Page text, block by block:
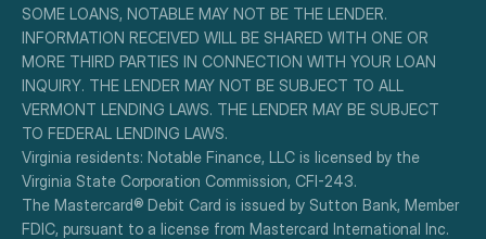
SOME LOANS, NOTABLE MAY NOT BE THE LENDER.
INFORMATION RECEIVED WILL BE SHARED WITH ONE OR
MORE THIRD PARTIES IN CONNECTION WITH YOUR LOAN
INQUIRY. THE LENDER MAY NOT BE SUBJECT TO ALL
VERMONT LENDING LAWS. THE LENDER MAY BE SUBJECT
TO FEDERAL LENDING LAWS.
Virginia residents: Notable Finance, LLC is licensed by the
Virginia State Corporation Commission, CFI-243.
The Mastercard® Debit Card is issued by Sutton Bank, Member
FDIC, pursuant to a license from Mastercard International Inc.